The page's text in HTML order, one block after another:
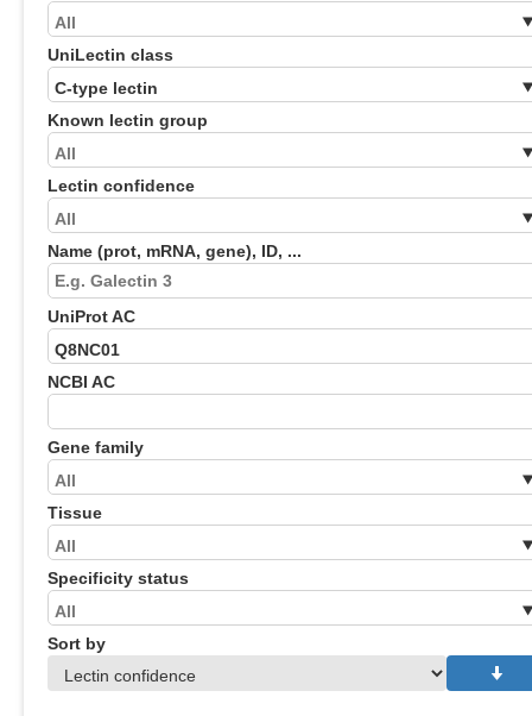
UniLectin class
Known lectin group
Lectin confidence
Name (prot, mRNA, gene), ID, ...
UniProt AC
NCBI AC
Gene family
Tissue
Specificity status
Sort by